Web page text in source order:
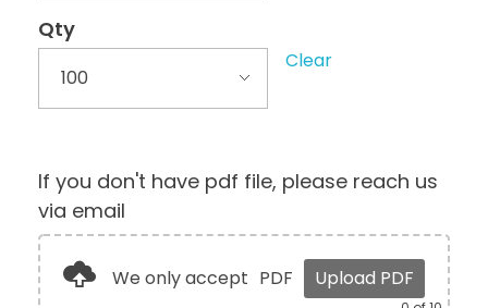
Qty
Clear
If you don't have pdf file, please reach us
via email
We only accept PDF Upload PDF